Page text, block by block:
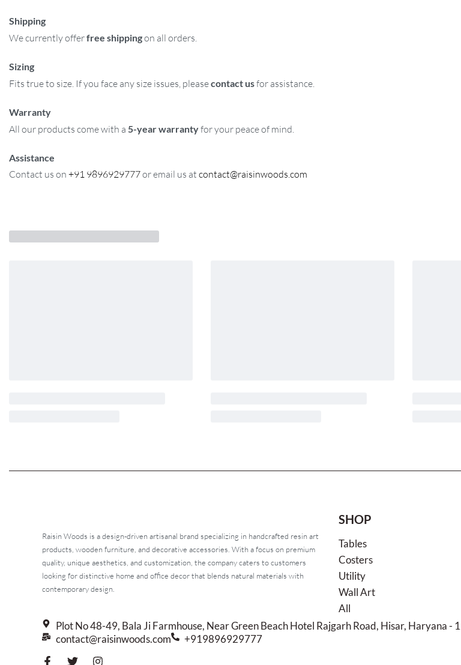
Shipping
We currently offerfree shippingon all orders.
Sizing
Fits true to size. If you face any size issues, pleasecontact usfor assistance.
Warranty
All our products come with a 5-year warrantyfor your peace of mind.
Assistance
Contact us on +91 9896929777or email us at contact@raisinwoods.com
Raisin Woods is a design-driven artisanal brand specializing in handcrafted resin art
products, wooden furniture, and decorative accessories. With a focus on premium
quality, unique aesthetics, and customization, the company caters to customers
looking for distinctive home and office decor that blends natural materials with
contemporary design.
Plot No 48-49, Bala Ji Farmhouse, Near Green Beach Hotel Rajgarh Road, Hisar, Haryana -
contact@raisinwoods.com
+919896929777
SHOP
Tables
Costers
Utility
Wall Art
All